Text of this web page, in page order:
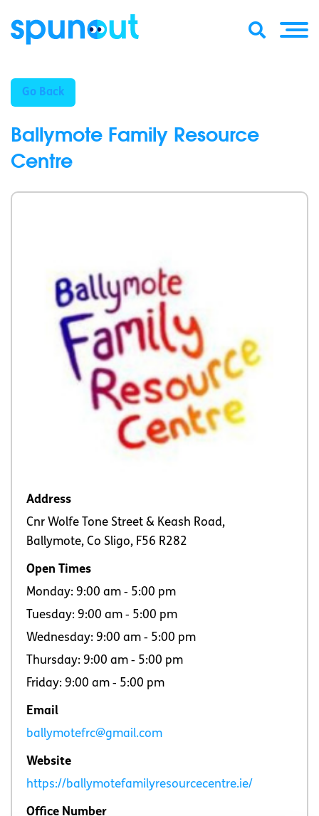
Go Back
Ballymote Family Resource
Centre
Address
Cnr Wolfe Tone Street & Keash Road,
Ballymote, Co Sligo, F56 R282
Open Times
Monday: 9:00 am ‐ 5:00 pm
Tuesday: 9:00 am ‐ 5:00 pm
Wednesday: 9:00 am ‐ 5:00 pm
Thursday: 9:00 am ‐ 5:00 pm
Friday: 9:00 am ‐ 5:00 pm
Email
ballymotefrc@gmail.com
Website
https://ballymotefamilyresourcecentre.ie/
Office Number